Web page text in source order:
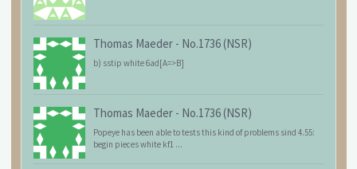
Thomas Maeder - No.1736 (NSR)
b) sstip white 6ad[A=>B]
Thomas Maeder - No.1736 (NSR)
Popeye has been able to tests this kind of problems sind 4.55:
begin pieces white kf1 ...